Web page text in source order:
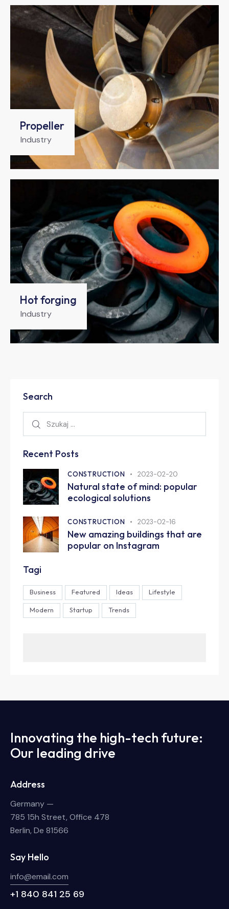
Propeller
Industry
Hot forging
Industry
Search
Recent Posts
CONSTRUCTION 2023-02-20
Natural state of mind: popular
ecological solutions
CONSTRUCTION 2023-02-16
New amazing buildings that are
popular on Instagram
Tagi
Business Featured Ideas Lifestyle
Modern Startup Trends
Innovating the high-tech future:
Our leading drive
Address
Germany —
785 15h Street, Office 478
Berlin, De 81566
Say Hello
info@email.com
+1 840 841 25 69